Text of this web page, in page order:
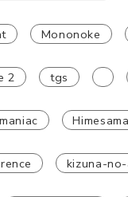
Mononoke
2 tgs
maniac
kizuna-